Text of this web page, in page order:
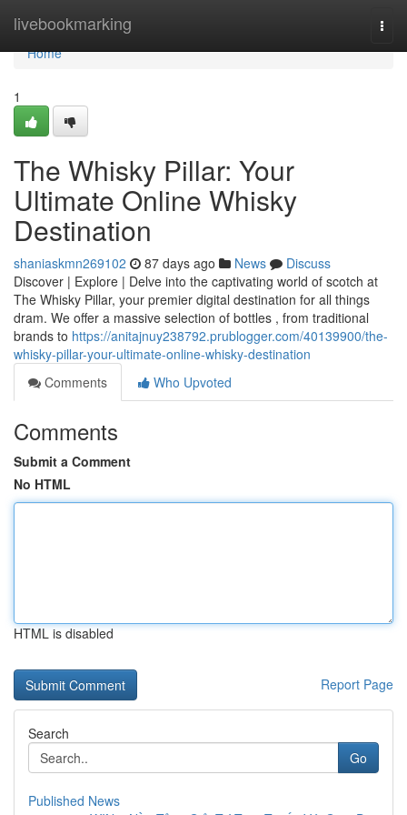
livebookmarking
Home
Home
1
The Whisky Pillar: Your
Ultimate Online Whisky
Destination
shaniaskmn269102 87 days ago News
Discuss
Discover | Explore | Delve into the captivating world of scotch at
The Whisky Pillar, your premier digital destination for all things
dram. We offer a massive selection of bottles , from traditional
brands to https://anitajnuy238792.prublogger.com/40139900/the-
whisky-pillar-your-ultimate-online-whisky-destination
Comments
Who Upvoted
Comments
Submit a Comment
No HTML
HTML is disabled
Report Page
Search
Go
Published News